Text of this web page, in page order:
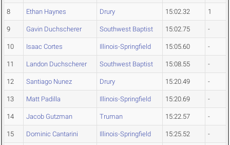
8 Ethan Haynes Drury 15:02.32 1
9 Gavin Duchscherer Southwest Baptist 15:02.75 -
10 Isaac Cortes Illinois-Springfield 15:05.60 -
11 Landon Duchscherer Southwest Baptist 15:08.55 -
12 Santiago Nunez Drury 15:20.49 -
13 Matt Padilla Illinois-Springfield 15:20.69 -
14 Jacob Gutzman Truman 15:22.57 -
15 Dominic Cantarini Illinois-Springfield 15:25.52 -